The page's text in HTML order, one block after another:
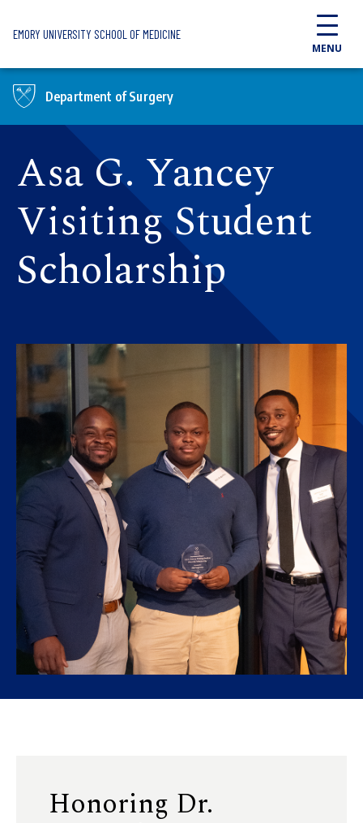
EMORY UNIVERSITY SCHOOL OF MEDICINE
MENU
Department of Surgery
Asa G. Yancey
Visiting Student
Scholarship
Honoring Dr.